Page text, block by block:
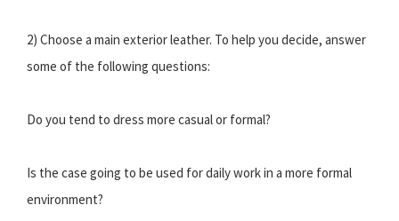
2) Choose a main exterior leather. To help you decide, answer
some of the following questions:
Do you tend to dress more casual or formal?
Is the case going to be used for daily work in a more formal
environment?